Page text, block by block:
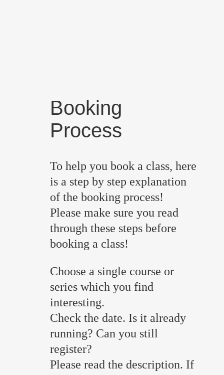
Booking
Process
To help you book a class, here
is a step by step explanation
of the booking process!
Please make sure you read
through these steps before
booking a class!
Choose a single course or
series which you find
interesting.
Check the date. Is it already
running? Can you still
register?
Please read the description. If